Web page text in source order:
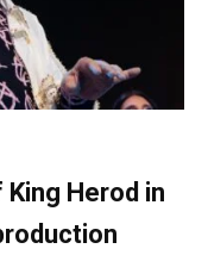
Herod in